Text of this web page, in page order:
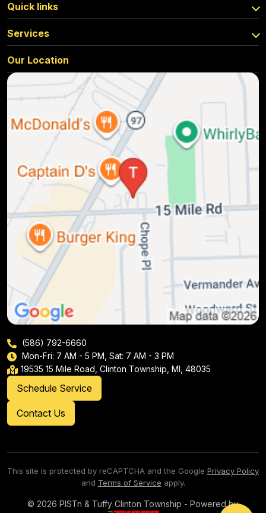
Quick links
Services
Our Location
(586) 792-6660
Mon-Fri: 7 AM - 5 PM, Sat: 7 AM - 3 PM
19535 15 Mile Road, Clinton Township, MI, 48035
Schedule Service
Contact Us
This site is protected by reCAPTCHA and the Google Privacy Policy
and Terms of Service apply.
© 2026 PISTn & Tuffy Clinton Township - Powered by